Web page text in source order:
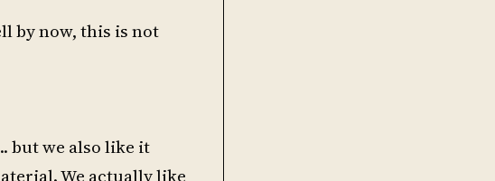
by now, this is not
but we also like it
We actually like